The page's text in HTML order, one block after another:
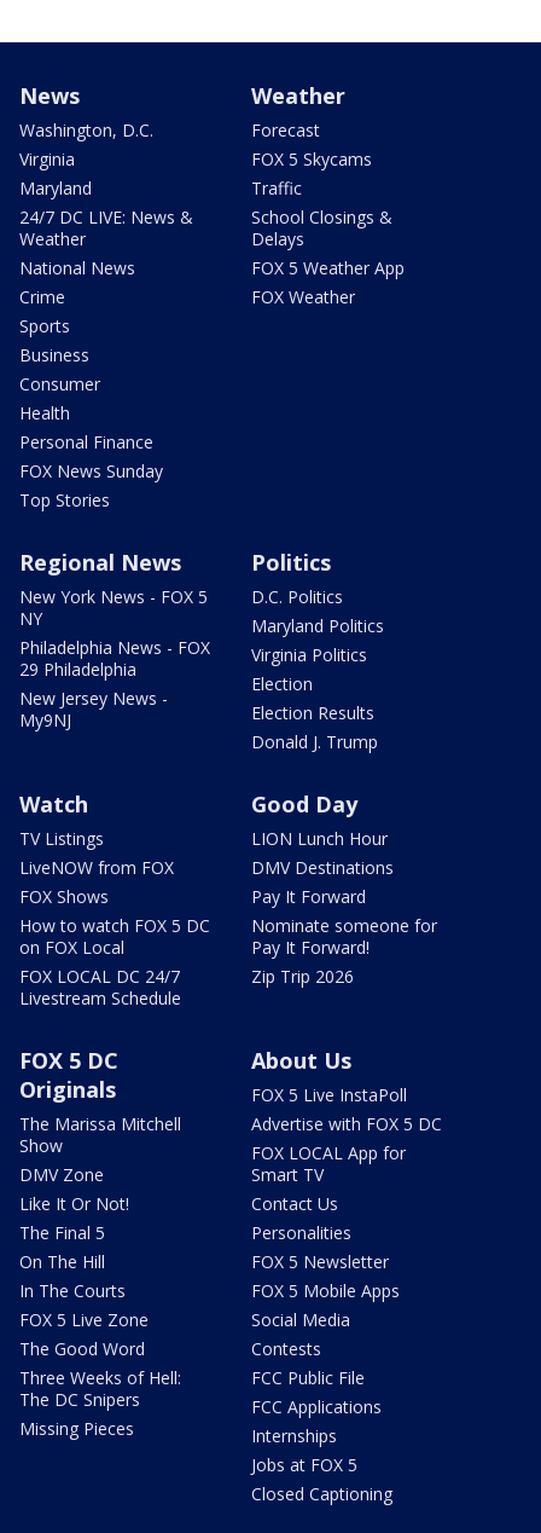
News
Washington, D.C.
Virginia
Maryland
24/7 DC LIVE: News &
Weather
National News
Crime
Sports
Business
Consumer
Health
Personal Finance
FOX News Sunday
Top Stories
Weather
Forecast
FOX 5 Skycams
Traffic
School Closings &
Delays
FOX 5 Weather App
FOX Weather
Regional News
New York News - FOX 5
NY
Philadelphia News - FOX
29 Philadelphia
New Jersey News -
My9NJ
Politics
D.C. Politics
Maryland Politics
Virginia Politics
Election
Election Results
Donald J. Trump
Watch
TV Listings
LiveNOW from FOX
FOX Shows
How to watch FOX 5 DC
on FOX Local
FOX LOCAL DC 24/7
Livestream Schedule
Good Day
LION Lunch Hour
DMV Destinations
Pay It Forward
Nominate someone for
Pay It Forward!
Zip Trip 2026
FOX 5 DC
Originals
The Marissa Mitchell
Show
DMV Zone
Like It Or Not!
The Final 5
On The Hill
In The Courts
FOX 5 Live Zone
The Good Word
Three Weeks of Hell:
The DC Snipers
Missing Pieces
About Us
FOX 5 Live InstaPoll
Advertise with FOX 5 DC
FOX LOCAL App for
Smart TV
Contact Us
Personalities
FOX 5 Newsletter
FOX 5 Mobile Apps
Social Media
Contests
FCC Public File
FCC Applications
Internships
Jobs at FOX 5
Closed Captioning